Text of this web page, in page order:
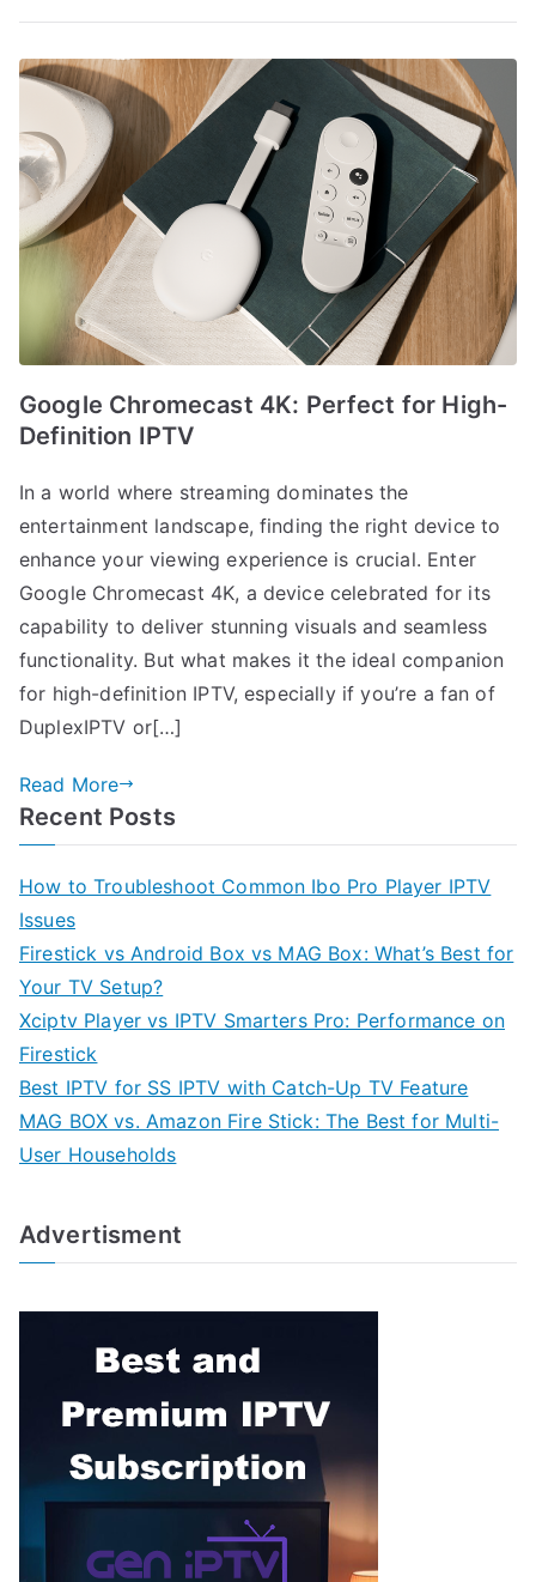
Google Chromecast 4K: Perfect for High-
Definition IPTV
In a world where streaming dominates the
entertainment landscape, finding the right device to
enhance your viewing experience is crucial. Enter
Google Chromecast 4K, a device celebrated for its
capability to deliver stunning visuals and seamless
functionality. But what makes it the ideal companion
for high-definition IPTV, especially if you’re a fan of
DuplexIPTV or[…]
Read More
Recent Posts
How to Troubleshoot Common Ibo Pro Player IPTV
Issues
Firestick vs Android Box vs MAG Box: What’s Best for
Your TV Setup?
Xciptv Player vs IPTV Smarters Pro: Performance on
Firestick
Best IPTV for SS IPTV with Catch-Up TV Feature
MAG BOX vs. Amazon Fire Stick: The Best for Multi-
User Households
Advertisment